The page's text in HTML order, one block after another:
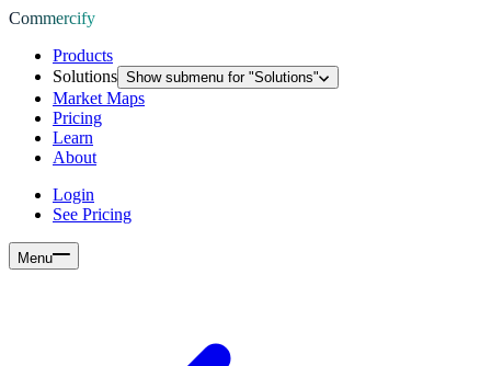
Commercify
Products
Solutions Show submenu for "Solutions"
Market Maps
Pricing
Learn
About
Login
See Pricing
Menu